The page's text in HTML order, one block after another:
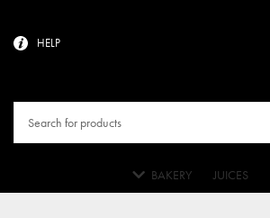
HELP
BAKERY JUICES